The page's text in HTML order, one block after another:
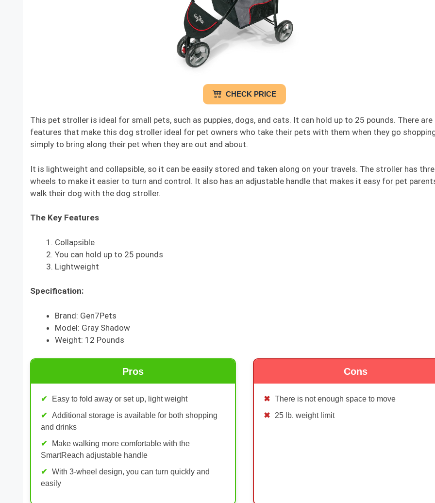
CHECK PRICE
This pet stroller is ideal for small pets, such as puppies, dogs, and cats. It can hold up to 25 pounds. There are
features that make this dog stroller ideal for pet owners who take their pets with them when they go
simply to bring along their pet when they are out and about.
It is lightweight and collapsible, so it can be easily stored and taken along on your travels. The stroller has
wheels to make it easier to turn and control. It also has an adjustable handle that makes it easy for pet
walk their dog with the dog stroller.
The Key Features
Collapsible
You can hold up to 25 pounds
Lightweight
Specification:
Brand: Gen7Pets
Model: Gray Shadow
Weight: 12 Pounds
Pros
Easy to fold away or set up, light weight
Additional storage is available for both shopping
and drinks
Make walking more comfortable with the
SmartReach adjustable handle
With 3-wheel design, you can turn quickly and
easily
Cons
There is not enough space to move
25 lb. weight limit